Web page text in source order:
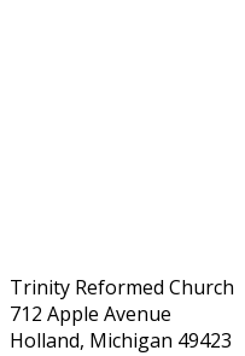
Trinity Reformed Church
712 Apple Avenue
Holland, Michigan 49423